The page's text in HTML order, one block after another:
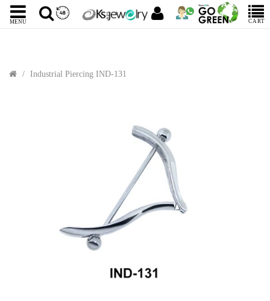
MENU CART
Industrial Piercing IND-131